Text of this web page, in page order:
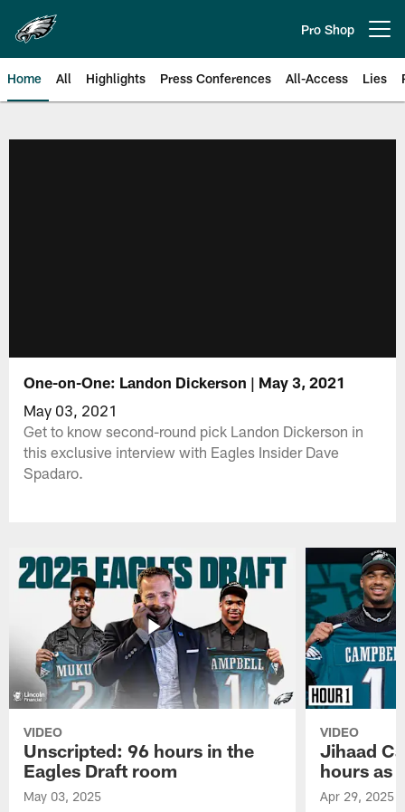
main
content
Pro Shop
Home All Highlights Press Conferences All-Access Lies
One-on-One: Landon Dickerson | May 3, 2021
May 03, 2021
Get to know second-round pick Landon Dickerson in
this exclusive interview with Eagles Insider Dave
Spadaro.
VIDEO
Unscripted: 96 hours in the
Eagles Draft room
May 03, 2025
VIDEO
Jihaad
hours as
Apr 29, 2025